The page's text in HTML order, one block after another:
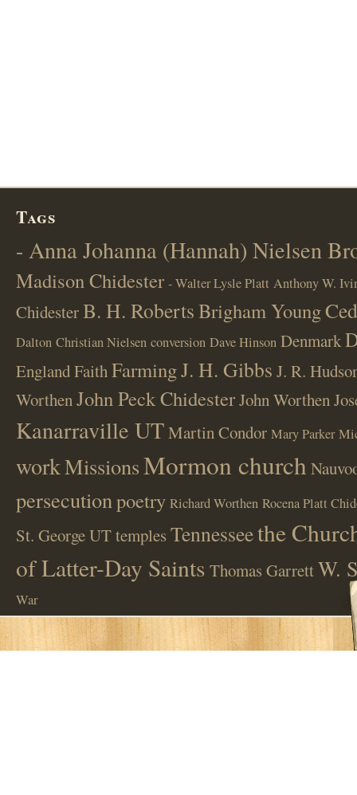
Tags
- Anna Johanna (Hannah) Nielsen
Madison Chidester - Walter Lysle Platt Anthony W.
ChidesterB. H. RobertsBrigham Young
Dalton Christian Nielsen conversion Dave Hinson Denmark
EnglandFaithFarmingJ. H. Gibbs J. R.
WorthenJohn Peck ChidesterJohn Worthen
Kanarraville UTMartin Condor Mary Parker
workMissionsMormon church
persecutionpoetry Richard Worthen Rocena Platt
St. George UTtemplesTennesseethe
of Latter-Day Saints Thomas GarrettW.
War